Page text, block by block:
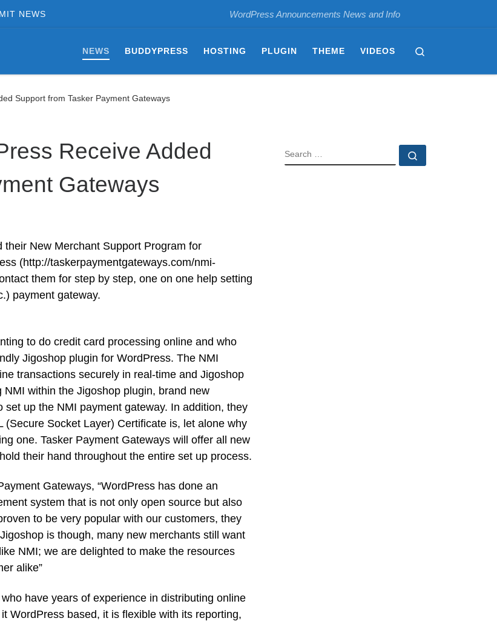
NEWS WordPress Announcements News and Info
NEWS BUDDYPRESS HOSTING PLUGIN THEME VIDEOS
Support from Tasker Payment Gateways
Receive Added
Gateways
New Merchant Support Program for
(http://taskerpaymentgateways.com/nmi-
them for step by step, one on one help setting
payment gateway.
to do credit card processing online and who
Jigoshop plugin for WordPress. The NMI
transactions securely in real-time and Jigoshop
within the Jigoshop plugin, brand new
up the NMI payment gateway. In addition, they
Socket Layer) Certificate is, let alone why
one. Tasker Payment Gateways will offer all new
their hand throughout the entire set up process.
Gateways, “WordPress has done an
system that is not only open source but also
to be very popular with our customers, they
is though, many new merchants still want
NMI; we are delighted to make the resources
alike”
have years of experience in distributing online
WordPress based, it is flexible with its reporting,
SEARCH